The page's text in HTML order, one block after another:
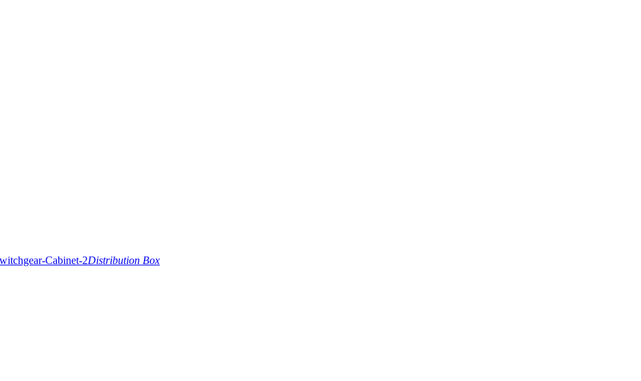
Distribution Box